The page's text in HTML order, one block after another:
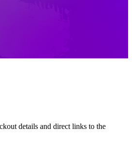
details and direct links to the